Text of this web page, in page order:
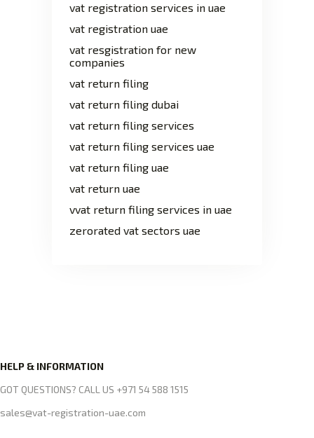
vat registration services in uae
vat registration uae
vat resgistration for new
companies
vat return filing
vat return filing dubai
vat return filing services
vat return filing services uae
vat return filing uae
vat return uae
vvat return filing services in uae
zerorated vat sectors uae
HELP & INFORMATION
GOT QUESTIONS? CALL US +971 54 588 1515
sales@vat-registration-uae.com